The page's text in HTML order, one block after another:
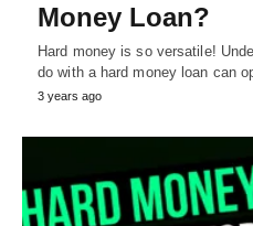
Money Loan?
Hard money is so versatile!
do with a hard money loan can
3 years ago